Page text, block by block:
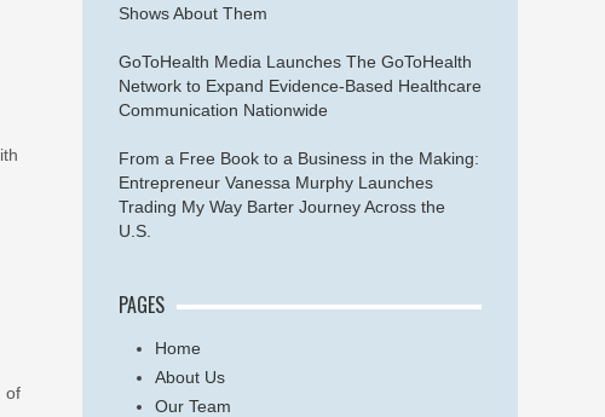
of
Shows About Them
GoToHealth Media Launches The GoToHealth
Network to Expand Evidence-Based Healthcare
Communication Nationwide
From a Free Book to a Business in the Making:
Entrepreneur Vanessa Murphy Launches
Trading My Way Barter Journey Across the
U.S.
PAGES
Home
About Us
Our Team